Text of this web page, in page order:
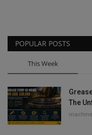
POPULAR POSTS
This Week
The